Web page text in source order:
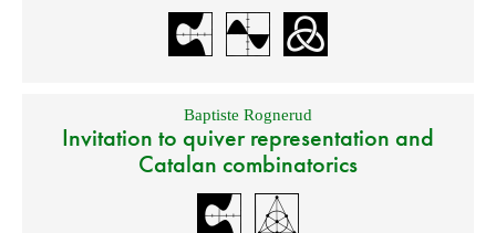
Baptiste Rognerud
Invitation to quiver representation and
Catalan combinatorics